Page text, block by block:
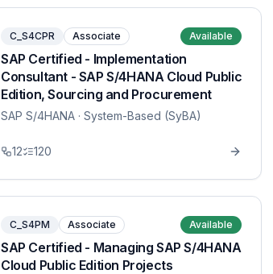
C_S4CPR Associate Available
SAP Certified - Implementation
Consultant - SAP S/4HANA Cloud Public
Edition, Sourcing and Procurement
SAP S/4HANA · System-Based (SyBA)
12 120
C_S4PM Associate Available
SAP Certified - Managing SAP S/4HANA
Cloud Public Edition Projects